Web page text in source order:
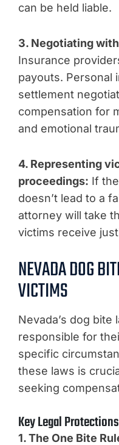
can be held liable.
3. Negotiating
Insurance
payouts. Personal
settlement
compensation for
and emotional
4. Representing
proceedings: If
doesn’t lead to a
attorney will take
victims receive
NEVADA DOG
VICTIMS
Nevada’s dog
responsible for
specific
these laws is
seeking
Key Legal
1. The One Bite